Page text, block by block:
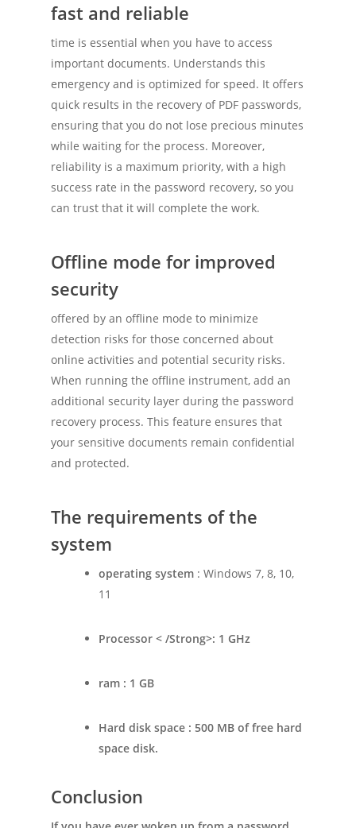
fast and reliable
time is essential when you have to access
important documents. Understands this
emergency and is optimized for speed. It offers
quick results in the recovery of PDF passwords,
ensuring that you do not lose precious minutes
while waiting for the process. Moreover,
reliability is a maximum priority, with a high
success rate in the password recovery, so you
can trust that it will complete the work.
Offline mode for improved
security
offered by an offline mode to minimize
detection risks for those concerned about
online activities and potential security risks.
When running the offline instrument, add an
additional security layer during the password
recovery process. This feature ensures that
your sensitive documents remain confidential
and protected.
The requirements of the
system
operating system : Windows 7, 8, 10,
11
Processor < /Strong>: 1 GHz
ram : 1 GB
Hard disk space : 500 MB of free hard
space disk.
Conclusion